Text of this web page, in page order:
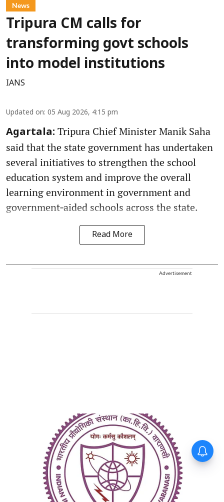
News
Tripura CM calls for
transforming govt schools
into model institutions
IANS
Updated on: 05 Aug 2026, 4:15 pm
Agartala: Tripura Chief Minister Manik Saha
said that the state government has undertaken
several initiatives to strengthen the school
education system and improve the overall
learning environment in government and
government‑aided schools across the state.
Read More
Advertisement